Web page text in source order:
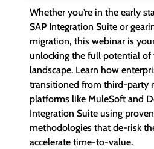
Whether you’re in the early
SAP Integration Suite or
migration, this webinar is
unlocking the full potential of
landscape. Learn how
transitioned from third-party
platforms like MuleSoft and
Integration Suite using
methodologies that de-risk
accelerate time-to-value.